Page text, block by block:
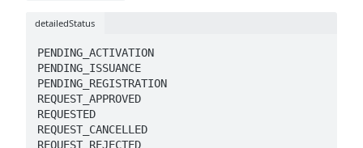
detailedStatus
PENDING_ACTIVATION
PENDING_ISSUANCE
PENDING_REGISTRATION
REQUEST_APPROVED
REQUESTED
REQUEST_CANCELLED
REQUEST_REJECTED